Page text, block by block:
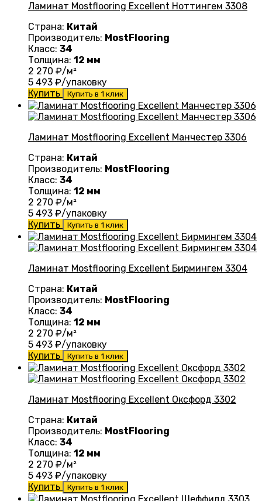
Ламинат Mostflooring Excellent Ноттингем 3308
Страна: Китай
Производитель: MostFlooring
Класс: 34
Толщина: 12 мм
2 270 ₽/м²
5 493 ₽/упаковку
Купить
Купить в 1 клик
Ламинат Mostflooring Excellent Манчестер 3306
Страна: Китай
Производитель: MostFlooring
Класс: 34
Толщина: 12 мм
2 270 ₽/м²
5 493 ₽/упаковку
Купить
Купить в 1 клик
Ламинат Mostflooring Excellent Бирмингем 3304
Страна: Китай
Производитель: MostFlooring
Класс: 34
Толщина: 12 мм
2 270 ₽/м²
5 493 ₽/упаковку
Купить
Купить в 1 клик
Ламинат Mostflooring Excellent Оксфорд 3302
Страна: Китай
Производитель: MostFlooring
Класс: 34
Толщина: 12 мм
2 270 ₽/м²
5 493 ₽/упаковку
Купить
Купить в 1 клик